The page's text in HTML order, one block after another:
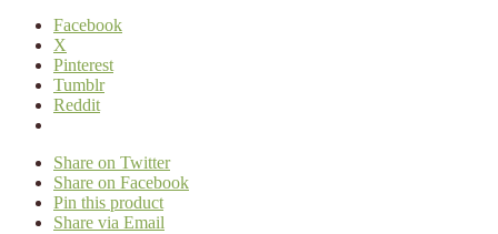
Facebook
X
Pinterest
Tumblr
Reddit
Share on Twitter
Share on Facebook
Pin this product
Share via Email